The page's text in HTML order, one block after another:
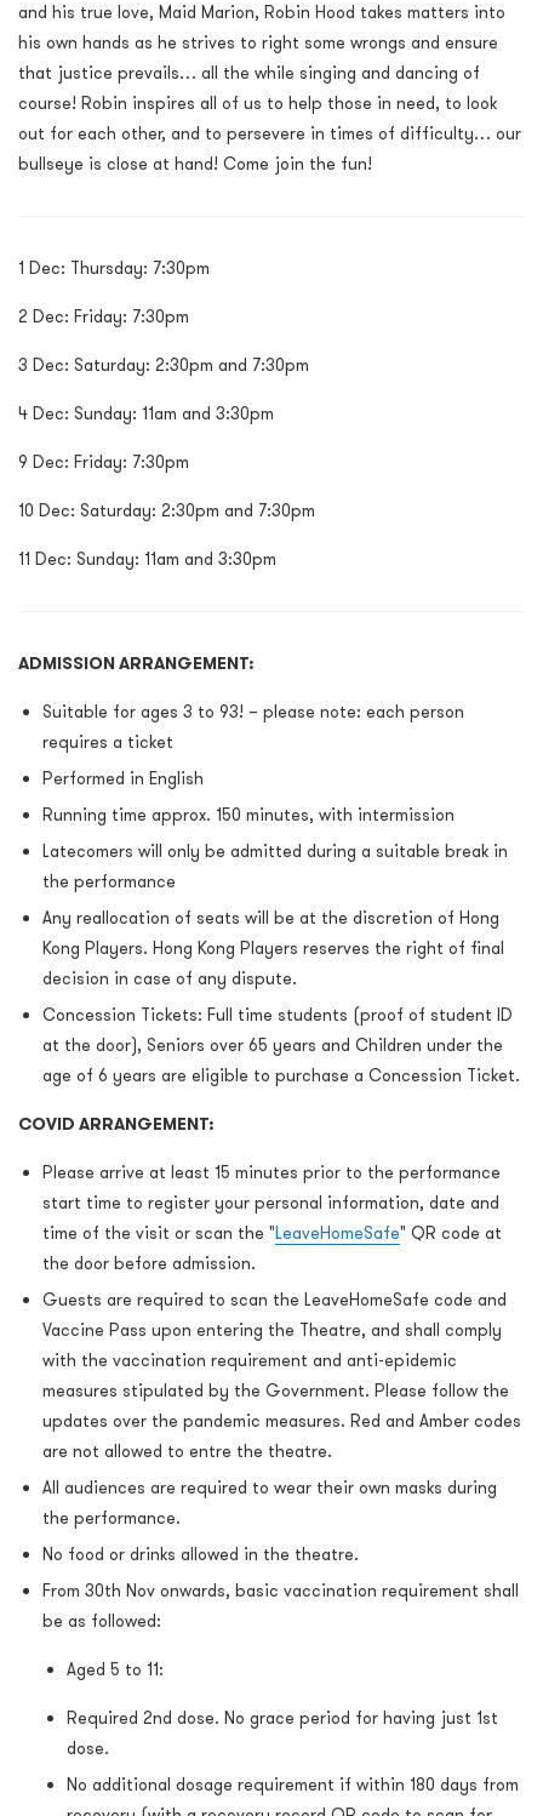
and his true love, Maid Marion, Robin Hood takes matters into
his own hands as he strives to right some wrongs and ensure
that justice prevails… all the while singing and dancing of
course! Robin inspires all of us to help those in need, to look
out for each other, and to persevere in times of difficulty… our
bullseye is close at hand! Come join the fun!
1 Dec: Thursday: 7:30pm
2 Dec: Friday: 7:30pm
3 Dec: Saturday: 2:30pm and 7:30pm
4 Dec: Sunday: 11am and 3:30pm
9 Dec: Friday: 7:30pm
10 Dec: Saturday: 2:30pm and 7:30pm
11 Dec: Sunday: 11am and 3:30pm
ADMISSION ARRANGEMENT:
Suitable for ages 3 to 93! – please note: each person
requires a ticket
Performed in English
Running time approx. 150 minutes, with intermission
Latecomers will only be admitted during a suitable break in
the performance
Any reallocation of seats will be at the discretion of Hong
Kong Players. Hong Kong Players reserves the right of ﬁnal
decision in case of any dispute.
Concession Tickets: Full time students (proof of student ID
at the door), Seniors over 65 years and Children under the
age of 6 years are eligible to purchase a Concession Ticket.
COVID ARRANGEMENT:
Please arrive at least 15 minutes prior to the performance
start time to register your personal information, date and
time of the visit or scan the "LeaveHomeSafe" QR code at
the door before admission.
Guests are required to scan the LeaveHomeSafe code and
Vaccine Pass upon entering the Theatre, and shall comply
with the vaccination requirement and anti-epidemic
measures stipulated by the Government. Please follow the
updates over the pandemic measures. Red and Amber codes
are not allowed to entre the theatre.
All audiences are required to wear their own masks during
the performance.
No food or drinks allowed in the theatre.
From 30th Nov onwards, basic vaccination requirement shall
be as followed:
Aged 5 to 11:
Required 2nd dose. No grace period for having just 1st
dose.
No additional dosage requirement if within 180 days from